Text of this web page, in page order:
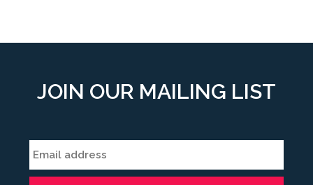
JOIN OUR MAILING LIST